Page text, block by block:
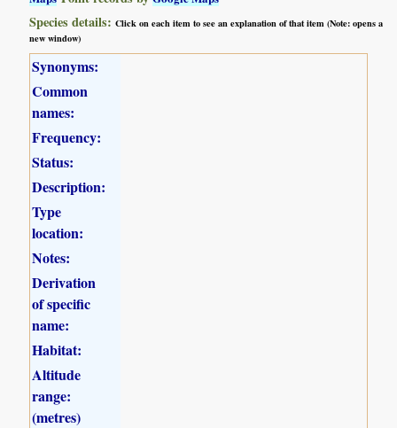
Species details:Click on each item to see an explanation of that item (Note: opens a
new window)
Synonyms:
Common
names:
Frequency:
Status:
Description:
Type
location:
Notes:
Derivation
of specific
name:
Habitat:
Altitude
range:
(metres)